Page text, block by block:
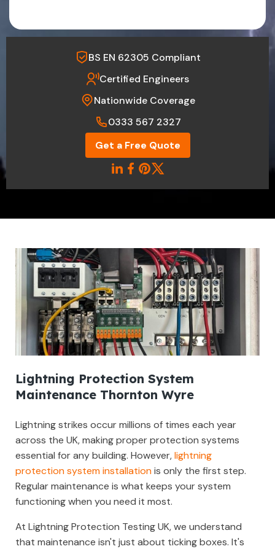
BS EN 62305 Compliant
Certified Engineers
Nationwide Coverage
0333 567 2327
Get a Free Quote
Lightning Protection System
Maintenance Thornton Wyre
Lightning strikes occur millions of times each year
across the UK, making proper protection systems
essential for any building. However,lightning
protection system installationis only the first step.
Regular maintenance is what keeps your system
functioning when you need it most.
At Lightning Protection Testing UK, we understand
that maintenance isn't just about ticking boxes. It's